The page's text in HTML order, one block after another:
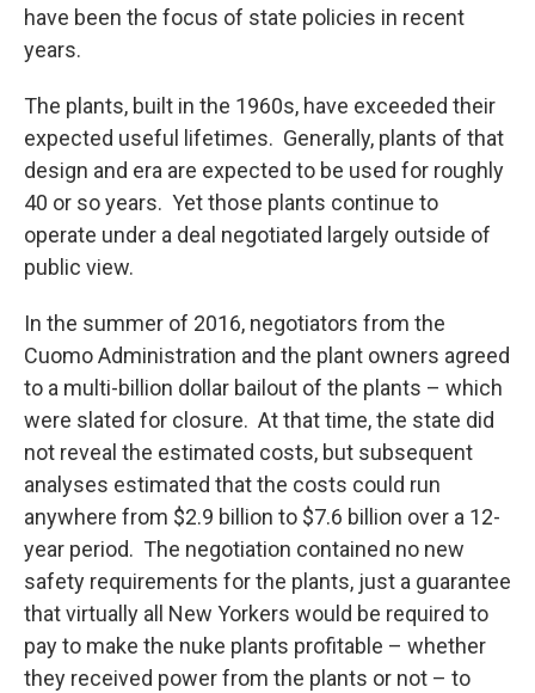
have been the focus of state policies in recent
years.
The plants, built in the 1960s, have exceeded their
expected useful lifetimes. Generally, plants of that
design and era are expected to be used for roughly
40 or so years. Yet those plants continue to
operate under a deal negotiated largely outside of
public view.
In the summer of 2016, negotiators from the
Cuomo Administration and the plant owners agreed
to a multi-billion dollar bailout of the plants – which
were slated for closure. At that time, the state did
not reveal the estimated costs, but subsequent
analyses estimated that the costs could run
anywhere from $2.9 billion to $7.6 billion over a 12-
year period. The negotiation contained no new
safety requirements for the plants, just a guarantee
that virtually all New Yorkers would be required to
pay to make the nuke plants profitable – whether
they received power from the plants or not – to